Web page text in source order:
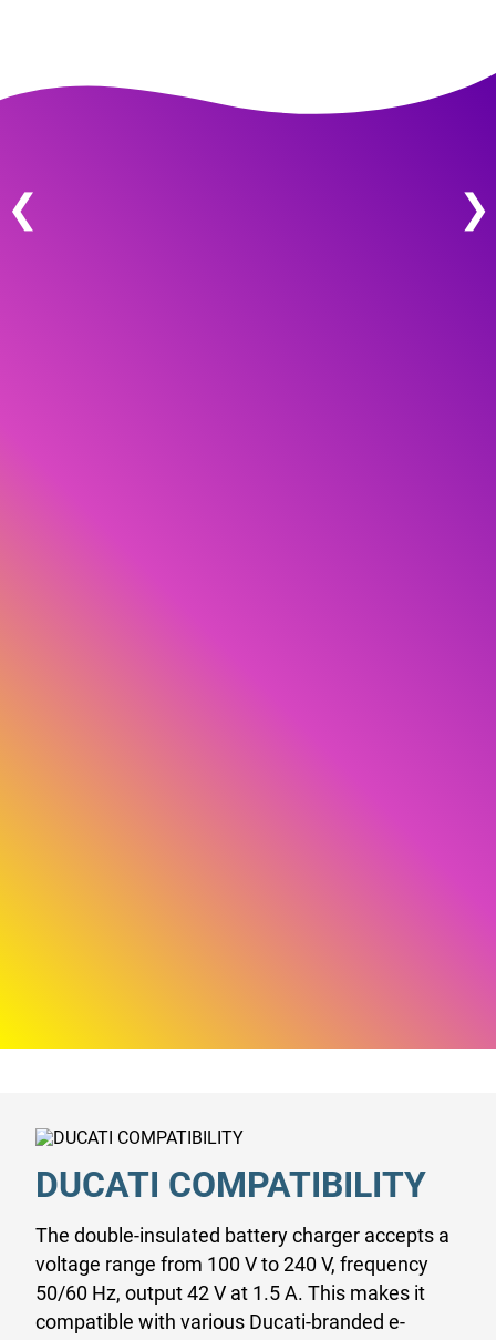
❮ ❯
DUCATI COMPATIBILITY
The double-insulated battery charger accepts a
voltage range from 100 V to 240 V, frequency
50/60 Hz, output 42 V at 1.5 A. This makes it
compatible with various Ducati-branded e-